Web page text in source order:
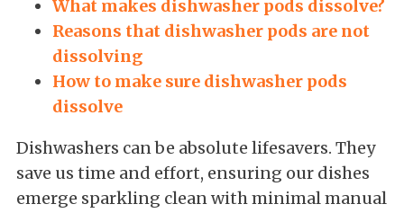
What makes dishwasher pods dissolve?
Reasons that dishwasher pods are not
dissolving
How to make sure dishwasher pods
dissolve
Dishwashers can be absolute lifesavers. They
save us time and effort, ensuring our dishes
emerge sparkling clean with minimal manual